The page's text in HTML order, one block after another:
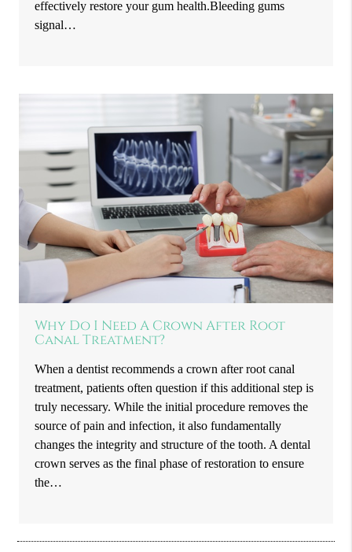
effectively restore your gum health.Bleeding gums
signal…
Why Do I Need A Crown After Root
Canal Treatment?
When a dentist recommends a crown after root canal
treatment, patients often question if this additional step is
truly necessary. While the initial procedure removes the
source of pain and infection, it also fundamentally
changes the integrity and structure of the tooth. A dental
crown serves as the final phase of restoration to ensure
the…